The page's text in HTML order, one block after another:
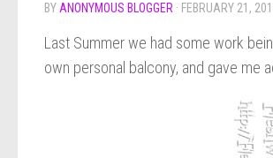
BY ANONYMOUS BLOGGER · FEBRUARY 21,
Last Summer we had some work
own personal balcony, and gave me